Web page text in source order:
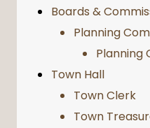
Boards &
Planning
Planning
Town Hall
Town Clerk
Town